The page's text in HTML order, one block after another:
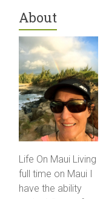
About
Life On Maui Living
full time on Maui I
have the ability